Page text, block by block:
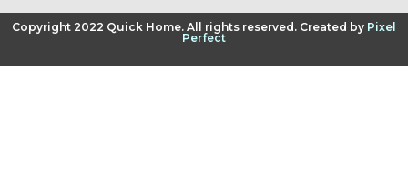
Copyright 2022 Quick Home. All rights reserved. Created by Pixel
Perfect